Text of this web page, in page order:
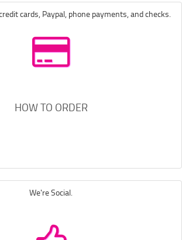
cards, Paypal, phone payments, and checks.
HOW TO ORDER
We're Social.